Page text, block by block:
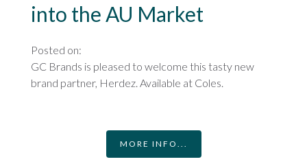
into the AU Market
Posted on:
GC Brands is pleased to welcome this tasty new
brand partner, Herdez. Available at Coles.
MORE INFO...